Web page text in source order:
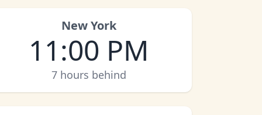
New York
11:00 PM
7 hours behind